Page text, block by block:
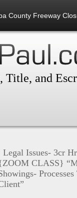
County Freeway
Title, and
Legal Issues- 3cr
CLASS}